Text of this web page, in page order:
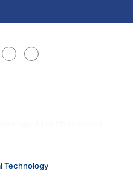
Technology